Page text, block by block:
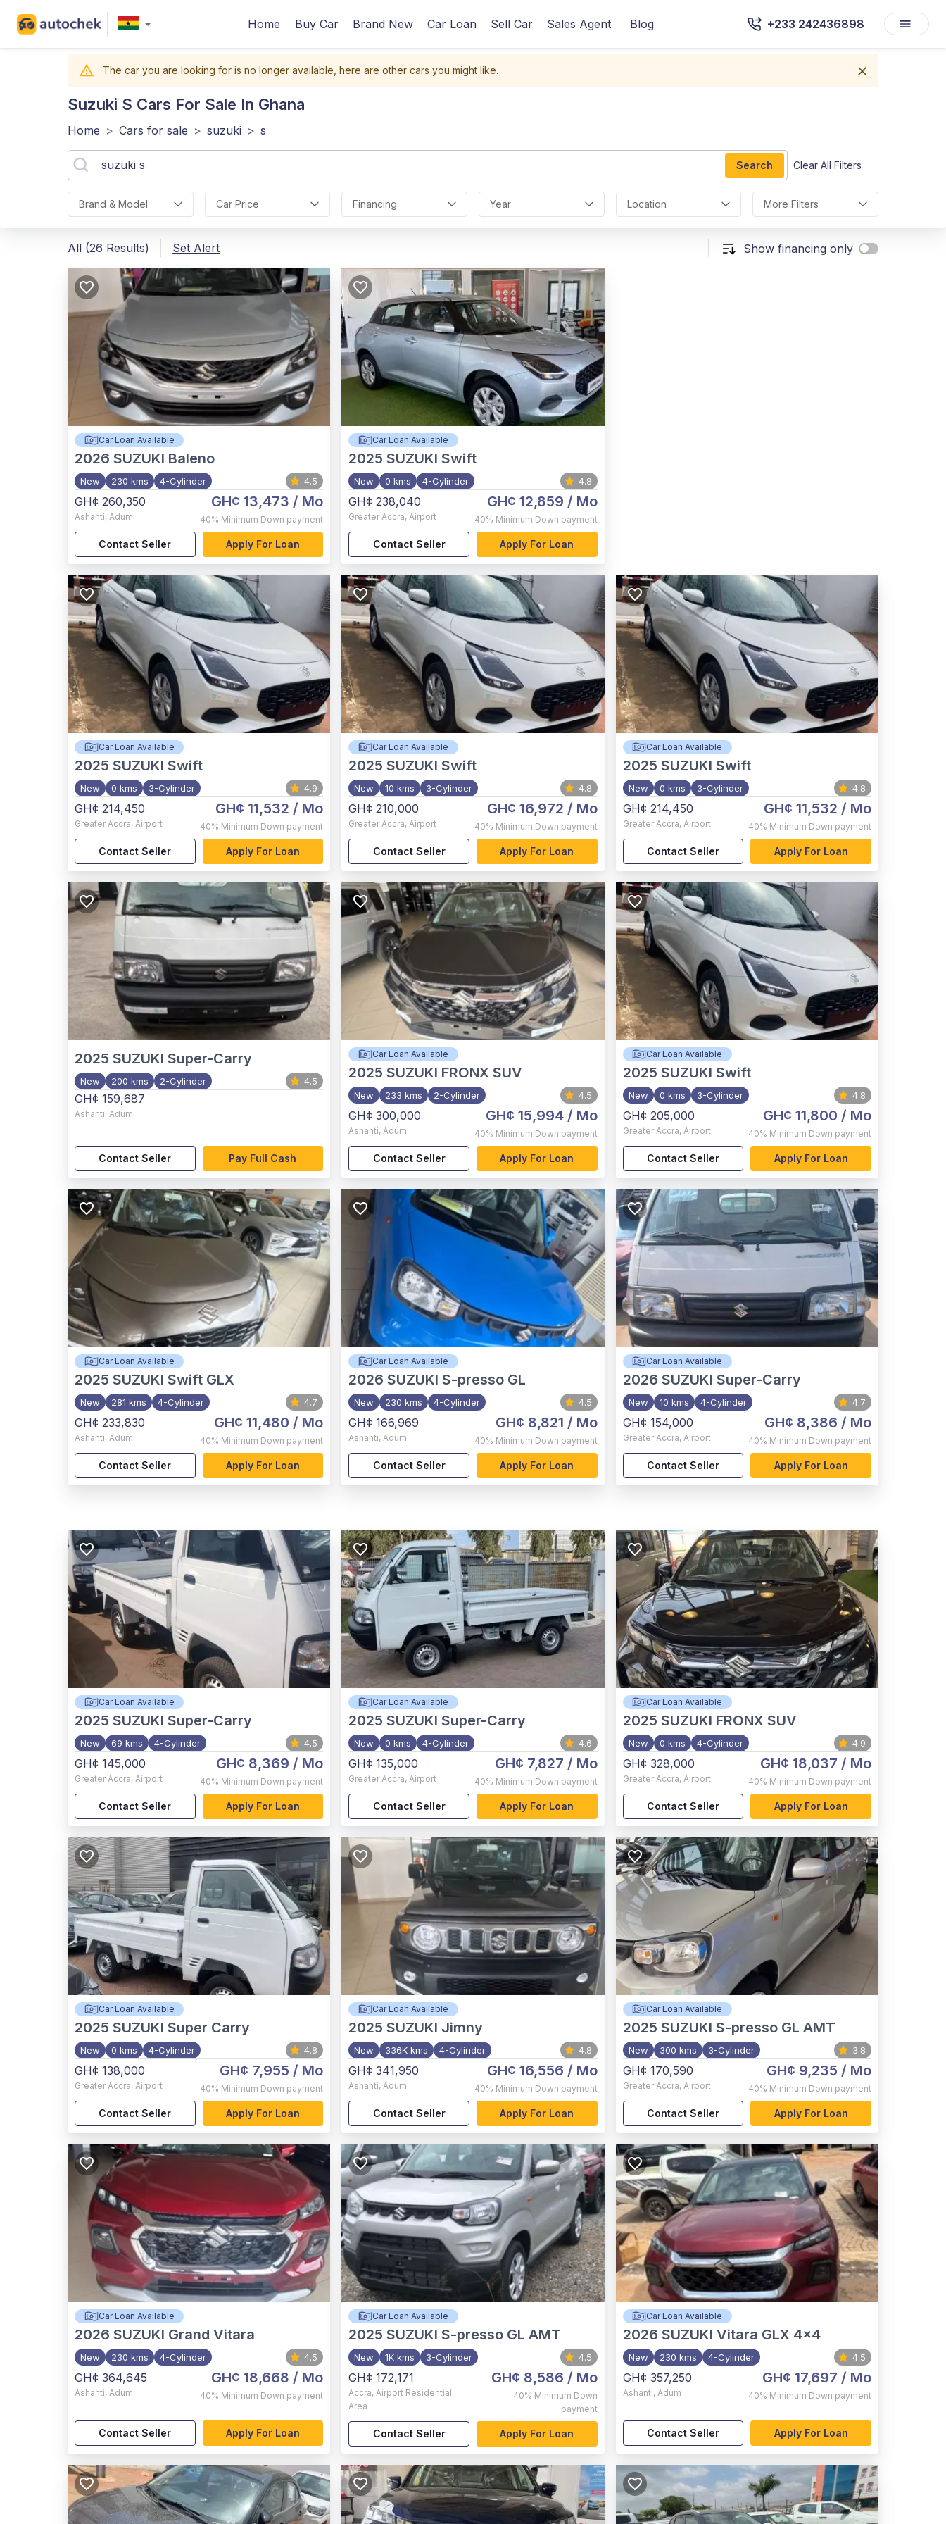
Home Buy Car Brand New Car Loan Sell Car Sales Agent Blog +233 242436898
The car you are looking for is no longer available, here are other cars you might like.
Suzuki S Cars For Sale In Ghana
Home > Cars for sale > suzuki > s
Search Clear All Filters
Brand & Model Car Price Financing Year Location More Filters
All (26 Results) Set Alert Show financing only
Car Loan Available
2026 SUZUKI Baleno
New 230 kms 4-Cylinder 4.5
GH¢ 260,350
Ashanti, Adum
GH¢ 13,473 / Mo
40% Minimum Down payment
Contact Seller Apply For Loan
Car Loan Available
2025 SUZUKI Swift
New 0 kms 4-Cylinder 4.8
GH¢ 238,040
Greater Accra,Airport
GH¢ 12,859 / Mo
40% Minimum Down payment
Contact Seller Apply For Loan
Car Loan Available
2025 SUZUKI Swift
New 0 kms 3-Cylinder 4.9
GH¢ 214,450
Greater Accra, Airport
GH¢ 11,532 / Mo
40% Minimum Down payment
Contact Seller Apply For Loan
Car Loan Available
2025 SUZUKI Swift
New 10 kms 3-Cylinder 4.8
GH¢ 210,000
Greater Accra,Airport
GH¢ 16,972 / Mo
40% Minimum Down payment
Contact Seller Apply For Loan
Car Loan Available
2025 SUZUKI Swift
New 0 kms 3-Cylinder 4.8
GH¢ 214,450
Greater Accra, Airport
GH¢ 11,532 / Mo
40% Minimum Down payment
Contact Seller Apply For Loan
2025 SUZUKI Super-Carry
New 200 kms 2-Cylinder 4.5
GH¢ 159,687
Ashanti, Adum
Contact Seller Pay Full Cash
Car Loan Available
2025 SUZUKI FRONX SUV
New 233 kms 2-Cylinder 4.5
GH¢ 300,000
Ashanti,Adum
GH¢ 15,994/ Mo
40% Minimum Down payment
Contact Seller Apply For Loan
Car Loan Available
2025 SUZUKI Swift
New 0 kms 3-Cylinder 4.8
GH¢ 205,000
Greater Accra, Airport
GH¢ 11,800 / Mo
40% Minimum Down payment
Contact Seller Apply For Loan
Car Loan Available
2025 SUZUKI Swift GLX
New 281 kms 4-Cylinder 4.7
GH¢ 233,830
Ashanti, Adum
GH¢ 11,480 / Mo
40% Minimum Down payment
Contact Seller Apply For Loan
Car Loan Available
2026 SUZUKI S-presso GL
New 230 kms 4-Cylinder 4.5
GH¢ 166,969
Ashanti,Adum
GH¢ 8,821 / Mo
40% Minimum Down payment
Contact Seller Apply For Loan
Car Loan Available
2026 SUZUKI Super-Carry
New 10 kms 4-Cylinder 4.7
GH¢ 154,000
Greater Accra, Airport
GH¢ 8,386 / Mo
40% Minimum Down payment
Contact Seller Apply For Loan
Car Loan Available
2025 SUZUKI Super-Carry
New 69 kms 4-Cylinder 4.5
GH¢ 145,000
Greater Accra, Airport
GH¢ 8,369 / Mo
40% Minimum Down payment
Contact Seller Apply For Loan
Car Loan Available
2025 SUZUKI Super-Carry
New 0 kms 4-Cylinder 4.6
GH¢ 135,000
Greater Accra,Airport
GH¢ 7,827 / Mo
40% Minimum Down payment
Contact Seller Apply For Loan
Car Loan Available
2025 SUZUKI FRONX SUV
New 0 kms 4-Cylinder 4.9
GH¢ 328,000
Greater Accra, Airport
GH¢ 18,037 / Mo
40% Minimum Down payment
Contact Seller Apply For Loan
Car Loan Available
2025 SUZUKI Super Carry
New 0 kms 4-Cylinder 4.8
GH¢ 138,000
Greater Accra, Airport
GH¢ 7,955 / Mo
40% Minimum Down payment
Contact Seller Apply For Loan
Car Loan Available
2025 SUZUKI Jimny
New 336K kms 4-Cylinder 4.8
GH¢ 341,950
Ashanti,Adum
GH¢ 16,556 / Mo
40% Minimum Down payment
Contact Seller Apply For Loan
Car Loan Available
2025 SUZUKI S-presso GL AMT
New 300 kms 3-Cylinder 3.8
GH¢ 170,590
Greater Accra, Airport
GH¢ 9,235 / Mo
40% Minimum Down payment
Contact Seller Apply For Loan
Car Loan Available
2026 SUZUKI Grand Vitara
New 230 kms 4-Cylinder 4.5
GH¢ 364,645
Ashanti, Adum
GH¢ 18,668 / Mo
40% Minimum Down payment
Contact Seller Apply For Loan
Car Loan Available
2025 SUZUKI S-presso GL AMT
New 1K kms 3-Cylinder 4.5
GH¢ 172,171
Accra,Airport Residential
Area
GH¢ 8,586 / Mo
40% Minimum Down
payment
Contact Seller Apply For Loan
Car Loan Available
2026 SUZUKI Vitara GLX 4x4
New 230 kms 4-Cylinder 4.5
GH¢ 357,250
Ashanti, Adum
GH¢ 17,697 / Mo
40% Minimum Down payment
Contact Seller Apply For Loan